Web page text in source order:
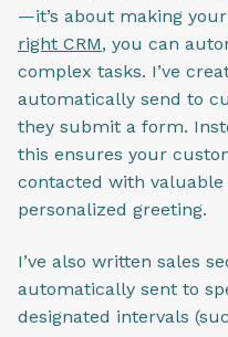
—it’s about making
right CRM, you can
complex tasks. I’ve
automatically send to
they submit a form.
this ensures your
contacted with
personalized greeting.
I’ve also written sales
automatically sent to
designated intervals